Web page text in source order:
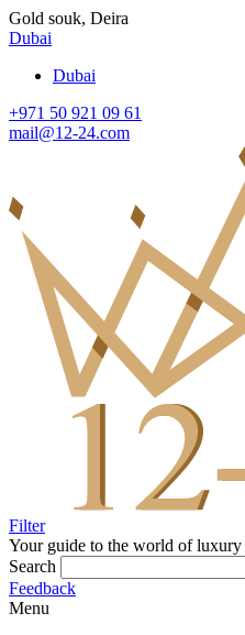
Gold souk, Deira
Dubai
Dubai
+971 50 921 09 61
mail@12-24.com
Filter
Your guide to the world of luxury
Search
Feedback
Menu